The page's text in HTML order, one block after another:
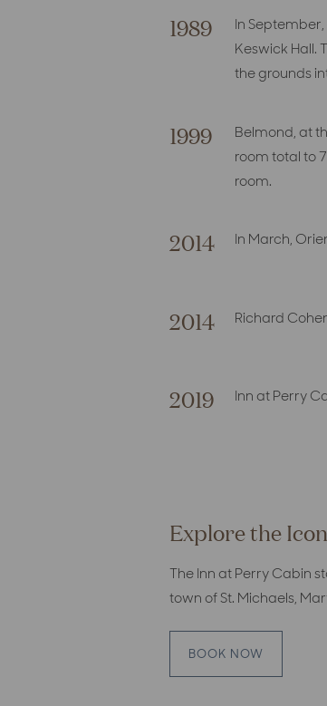
1989
In
Keswick Hall.
the grounds
1999
Belmond, at
room total to
room.
2014 In March,
2014 Richard
2019 Inn at Perry
Explore the
The Inn at Perry Cabin
town of St. Michaels,
BOOK NOW